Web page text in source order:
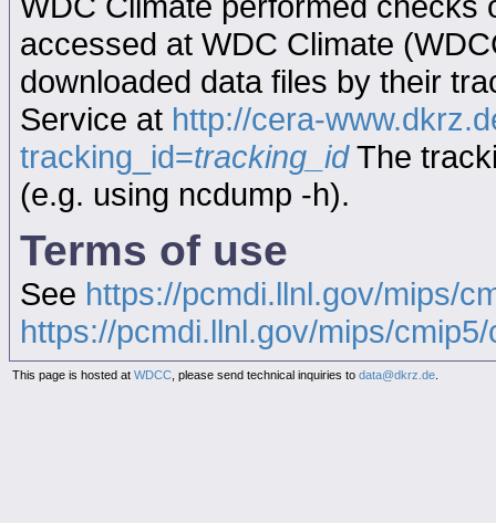
accessed at WDC Climate
downloaded data files by their
Service at http://cera-
tracking_id=tracking_idThe
(e.g. using ncdump -h).
Terms of use
See https://pcmdi.llnl.gov/mips/
https://pcmdi.llnl.gov/mips/
This page is hosted at WDCC , please send technical inquiries to data@dkrz.de